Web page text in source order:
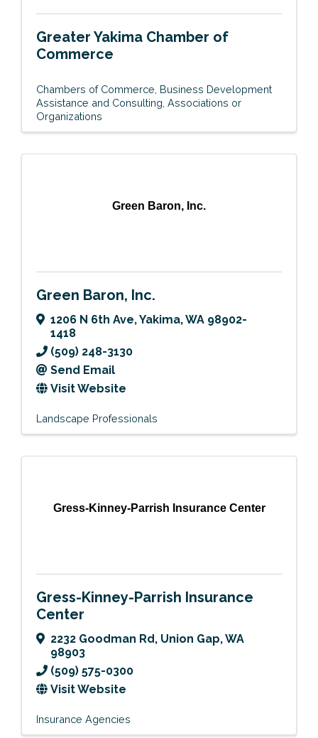
Greater Yakima Chamber of
Commerce
Chambers of Commerce Business Development
Assistance and Consulting Associations or
Organizations
Green Baron, Inc.
Green Baron, Inc.
1206 N 6th Ave,Yakima,WA 98902-
1418
(509) 248-3130
Send Email
Visit Website
Landscape Professionals
Gress-Kinney-Parrish Insurance Center
Gress-Kinney-Parrish Insurance
Center
2232 Goodman Rd, Union Gap,WA
98903
(509) 575-0300
Visit Website
Insurance Agencies